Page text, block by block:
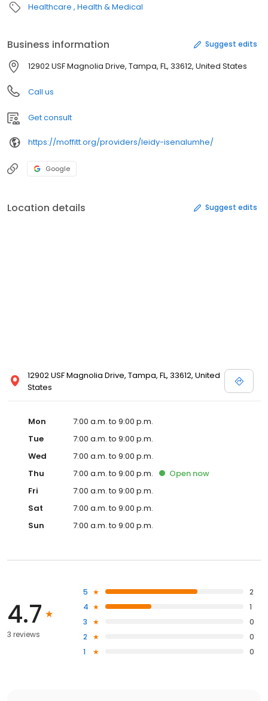
Healthcare Health & Medical
Business information Suggest edits
12902 USF Magnolia Drive, Tampa, FL, 33612, United States
Call us
Get consult
https://moffitt.org/providers/leidy-isenalumhe/
Google
Location details Suggest edits
12902 USF Magnolia Drive, Tampa, FL, 33612, United
States
Mon
7:00 a.m. to 9:00 p.m.
Tue
7:00 a.m. to 9:00 p.m.
Wed
7:00 a.m. to 9:00 p.m.
Thu
7:00 a.m. to 9:00 p.m. Open now
Fri
7:00 a.m. to 9:00 p.m.
Sat
7:00 a.m. to 9:00 p.m.
Sun
7:00 a.m. to 9:00 p.m.
4.7
3 reviews
5
2
4
1
3
0
2
0
1
0